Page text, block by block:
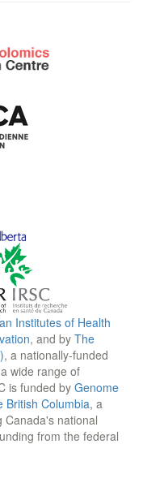
Institutes of Health
, and by The
, a nationally-funded
wide range of
is funded by Genome
British Columbia, a
Canada's national
from the federal